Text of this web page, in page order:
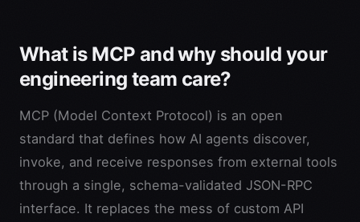
What is MCP and why should your
engineering team care?
MCP (Model Context Protocol) is an open
standard that defines how AI agents discover,
invoke, and receive responses from external tools
through a single, schema-validated JSON-RPC
interface. It replaces the mess of custom API